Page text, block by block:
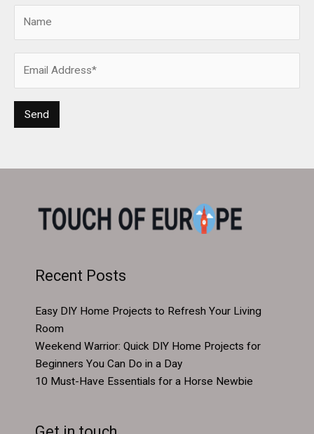
Recent Posts
Easy DIY Home Projects to Refresh Your Living
Room
Weekend Warrior: Quick DIY Home Projects for
Beginners You Can Do in a Day
10 Must-Have Essentials for a Horse Newbie